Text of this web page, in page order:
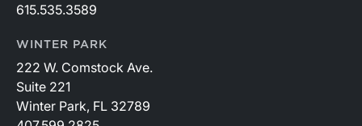
615.535.3589
WINTER PARK
222 W. Comstock Ave.
Suite 221
Winter Park, FL 32789